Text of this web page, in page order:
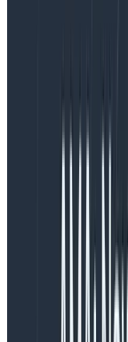
Note: You must
host and port
made from React
the proper W3C
services you call.
Next, you'll
to create a
code below.
application.
acceptable risk,